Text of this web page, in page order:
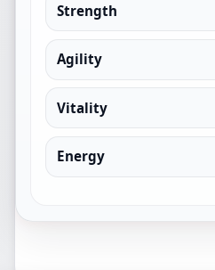
Strength
Agility
Vitality
Energy